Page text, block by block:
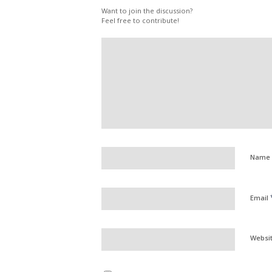
Want to join the discussion?
Feel free to contribute!
Name
Email